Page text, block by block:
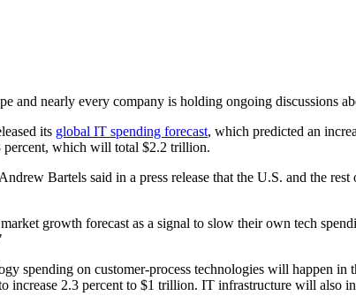
and nearly every company is holding ongoing discussions
its global IT spending forecast, which predicted an
percent, which will total $2.2 trillion.
Bartels said in a press release that the U.S. and the
growth forecast as a signal to slow their own tech
spending on customer-process technologies will happen
increase 2.3 percent to $1 trillion. IT infrastructure will also